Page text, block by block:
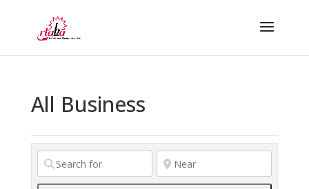
All Business